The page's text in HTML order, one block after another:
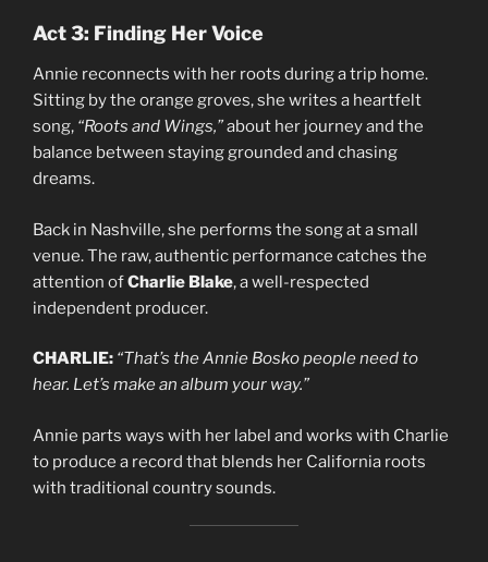
Act 3: Finding Her Voice
Annie reconnects with her roots during a trip home.
Sitting by the orange groves, she writes a heartfelt
song, “Roots and Wings,”about her journey and the
balance between staying grounded and chasing
dreams.
Back in Nashville, she performs the song at a small
venue. The raw, authentic performance catches the
attention ofCharlie Blake, a well-respected
independent producer.
CHARLIE: “That’s the Annie Bosko people need to
hear. Let’s make an album your way.”
Annie parts ways with her label and works with Charlie
to produce a record that blends her California roots
with traditional country sounds.